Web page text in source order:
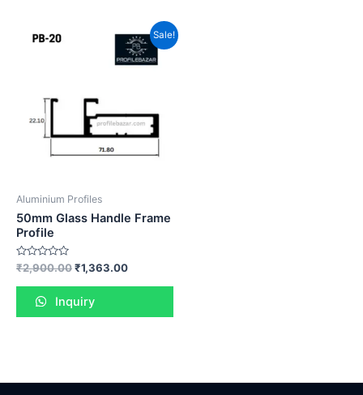
Sale!
Aluminium Profiles
50mm Glass Handle Frame
Profile
Rated
0
out
₹2,900.00₹1,363.00
Inquiry